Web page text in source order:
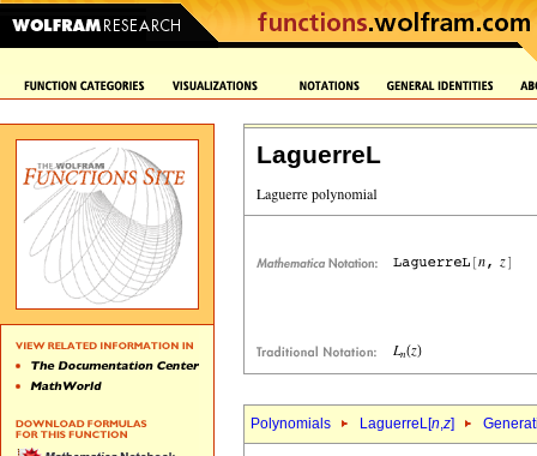
LaguerreL
Polynomials LaguerreL[n,z]